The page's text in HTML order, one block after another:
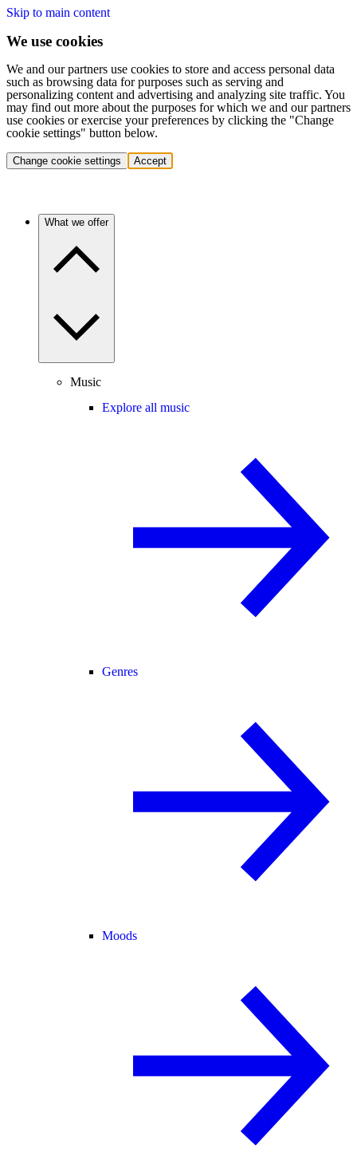
Skip to main content
We use cookies
We and our partners use cookies to store and access personal data
such as browsing data for purposes such as serving and
personalizing content and advertising and analyzing site traffic. You
may find out more about the purposes for which we and our partners
use cookies or exercise your preferences by clicking the "Change
cookie settings" button below.
Change cookie settings Accept
What we offer
Music
Explore all music
Genres
Moods